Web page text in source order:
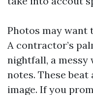
Photos may want
A contractor’s
nightfall, a messy
notes. These
image. If you